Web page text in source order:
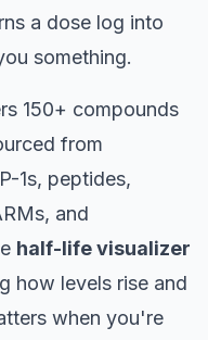
a dose log into
something.
150+ compounds
from
1s, peptides,
and
half-life visualizer
how levels rise and
when you're